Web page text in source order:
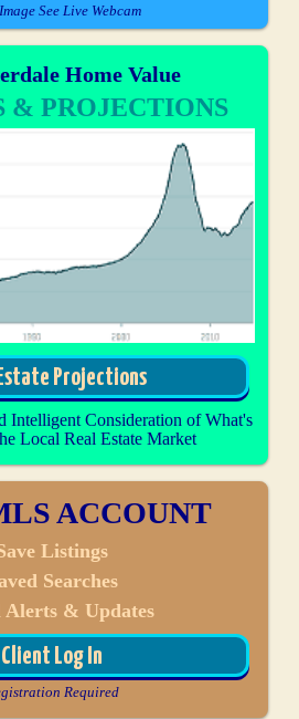
See Live Webcam
Home Value
& PROJECTIONS
Projections
Intelligent Consideration of What's
Local Real Estate Market
ACCOUNT
Listings
Searches
Alerts & Updates
Client Log In
Required